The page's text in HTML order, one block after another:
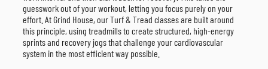
guesswork out of your workout, letting you focus purely on your
effort. At Grind House, our Turf & Tread classes are built around
this principle, using treadmills to create structured, high-energy
sprints and recovery jogs that challenge your cardiovascular
system in the most efficient way possible.